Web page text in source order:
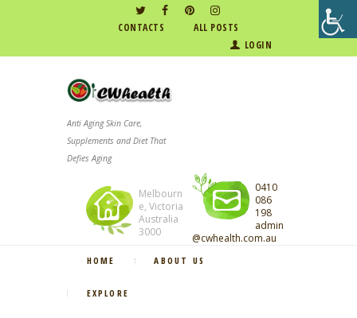
CONTACTS
ALL POSTS
LOGIN
Anti Aging Skin Care,
Supplements and Diet That
Defies Aging
Melbourn
e, Victoria
Australia
3000
0410
086
198
admin
@cwhealth.com.au
HOME ABOUT US
EXPLORE